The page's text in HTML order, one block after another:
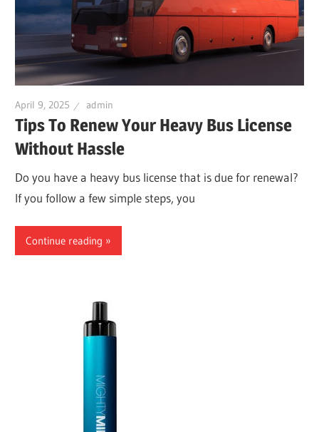
April 9, 2025 admin
Tips To Renew Your Heavy Bus License
Without Hassle
Do you have a heavy bus license that is due for renewal?
If you follow a few simple steps, you
Continue reading